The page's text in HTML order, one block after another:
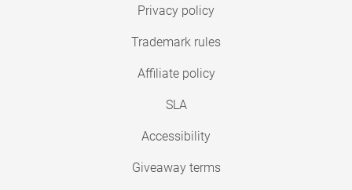
Privacy policy
Trademark rules
Affiliate policy
SLA
Accessibility
Giveaway terms